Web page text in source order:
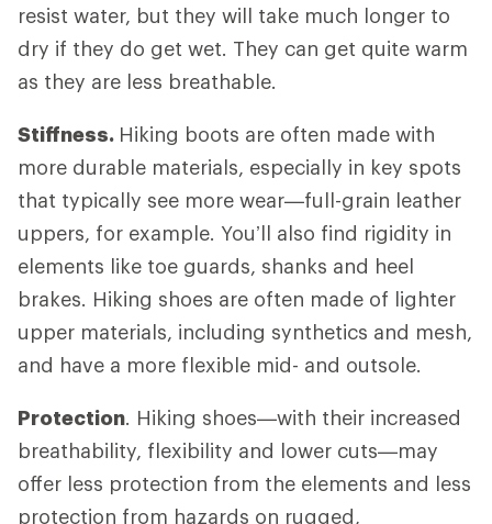
resist water, but they will take much longer to
dry if they do get wet. They can get quite warm
as they are less breathable.
Stiffness. Hiking boots are often made with
more durable materials, especially in key spots
that typically see more wear—full-grain leather
uppers, for example. You’ll also find rigidity in
elements like toe guards, shanks and heel
brakes. Hiking shoes are often made of lighter
upper materials, including synthetics and mesh,
and have a more flexible mid- and outsole.
Protection. Hiking shoes—with their increased
breathability, flexibility and lower cuts—may
offer less protection from the elements and less
protection from hazards on rugged,